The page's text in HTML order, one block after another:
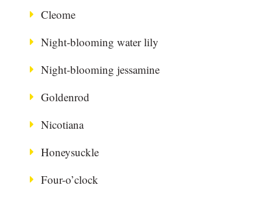
Cleome
Night-blooming water lily
Night-blooming jessamine
Goldenrod
Nicotiana
Honeysuckle
Four-o’clock